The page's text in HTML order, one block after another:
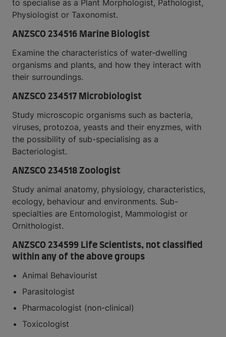
to specialise as a Plant Morphologist, Pathologist,
Physiologist or Taxonomist.
ANZSCO 234516 Marine Biologist
Examine the characteristics of water-dwelling
organisms and plants, and how they interact with
their surroundings.
ANZSCO 234517 Microbiologist
Study microscopic organisms such as bacteria,
viruses, protozoa, yeasts and their enyzmes, with
the possibility of sub-specialising as a
Bacteriologist.
ANZSCO 234518 Zoologist
Study animal anatomy, physiology, characteristics,
ecology, behaviour and environments. Sub-
specialties are Entomologist, Mammologist or
Ornithologist.
ANZSCO 234599 Life Scientists, not classified
within any of the above groups
Animal Behaviourist
Parasitologist
Pharmacologist (non-clinical)
Toxicologist